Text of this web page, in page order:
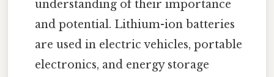
understanding of their importance
and potential. Lithium-ion batteries
are used in electric vehicles, portable
electronics, and energy storage